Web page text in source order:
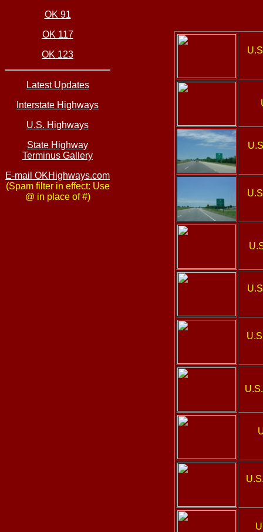
OK 91
OK 117
OK 123
Latest Updates
Interstate Highways
U.S. Highways
State Highway
Terminus Gallery
E-mail OKHighways.com
(Spam filter in effect: Use
@ in place of #)